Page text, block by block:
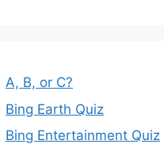
A, B, or C?
Bing Earth Quiz
Bing Entertainment Quiz